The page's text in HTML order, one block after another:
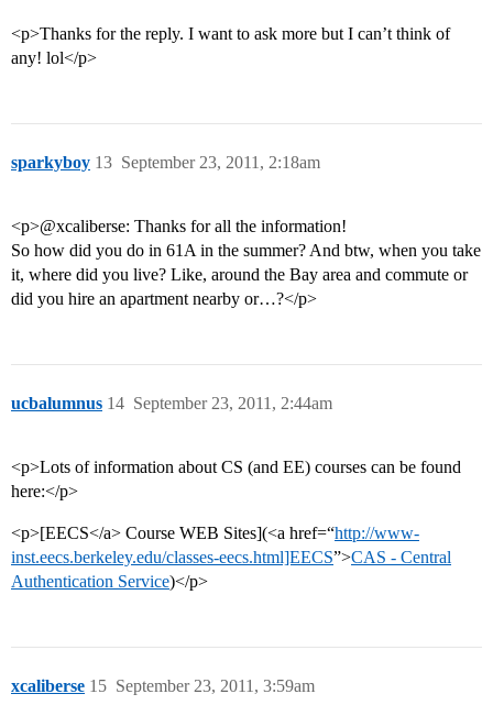
<p>Thanks for the reply. I want to ask more but I can’t think of
any! lol</p>
sparkyboy September 23, 2011, 2:18am
13
<p>@xcaliberse: Thanks for all the information!
So how did you do in 61A in the summer? And btw, when you take
it, where did you live? Like, around the Bay area and commute or
did you hire an apartment nearby or…?</p>
ucbalumnus September 23, 2011, 2:44am
14
<p>Lots of information about CS (and EE) courses can be found
here:</p>
<p>[EECS</a> Course WEB Sites](<a href=“http://www-
inst.eecs.berkeley.edu/classes-eecs.html]EECS”>CAS - Central
Authentication Service)</p>
xcaliberse September 23, 2011, 3:59am
15